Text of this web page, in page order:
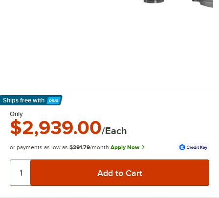
Ships free with
Learn More
Only
$2,939.00/Each
or payments as low as $291.79/month Apply Now